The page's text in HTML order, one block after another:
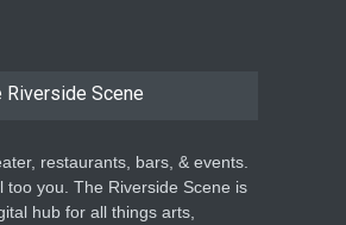
Enrichment
Riverside Scene
restaurants, bars, & events.
too you. The Riverside Scene is
hub for all things arts,